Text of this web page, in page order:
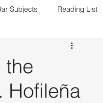
Subjects Reading List
the
Hofileña